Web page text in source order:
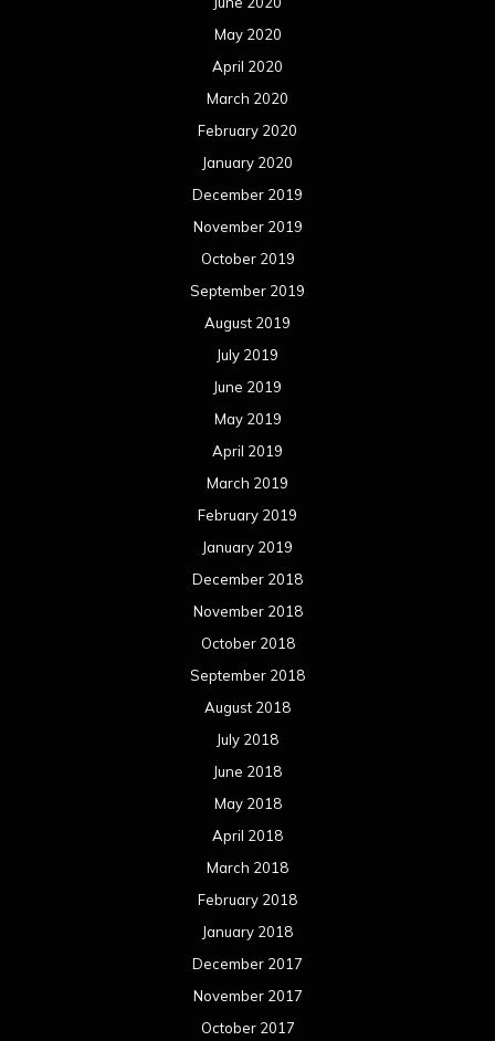
May 2020
April 2020
March 2020
February 2020
January 2020
December 2019
November 2019
October 2019
September 2019
August 2019
July 2019
June 2019
May 2019
April 2019
March 2019
February 2019
January 2019
December 2018
November 2018
October 2018
September 2018
August 2018
July 2018
June 2018
May 2018
April 2018
March 2018
February 2018
January 2018
December 2017
November 2017
October 2017